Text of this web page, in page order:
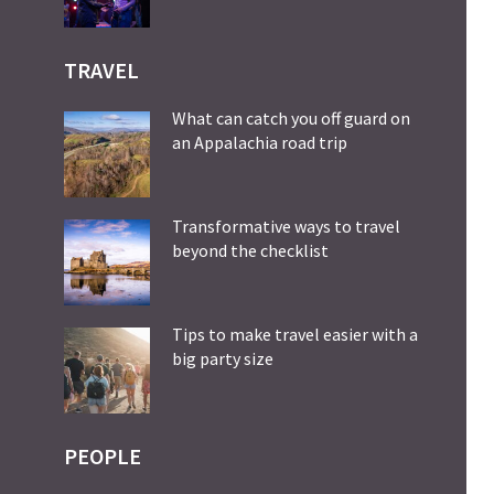
TRAVEL
What can catch you off guard on
an Appalachia road trip
Transformative ways to travel
beyond the checklist
Tips to make travel easier with a
big party size
PEOPLE